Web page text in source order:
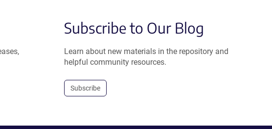
Subscribe to Our Blog
Learn about new materials in the repository and
helpful community resources.
Subscribe